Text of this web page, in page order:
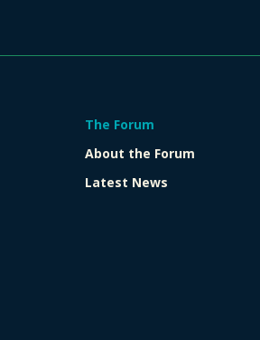
The Forum
About the Forum
Latest News